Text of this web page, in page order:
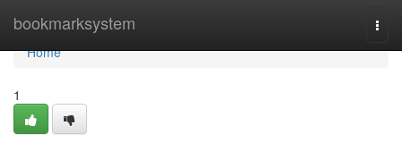
bookmarksystem
Home
Home
1